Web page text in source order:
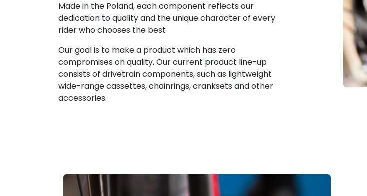
Made in the Poland, each component reflects our
dedication to quality and the unique character of every
rider who chooses the best
Our goal is to make a product which has zero
compromises on quality. Our current product line-up
consists of drivetrain components, such as lightweight
wide-range cassettes, chainrings, cranksets and other
accessories.